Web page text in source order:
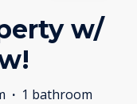
w/
· 1 bathroom